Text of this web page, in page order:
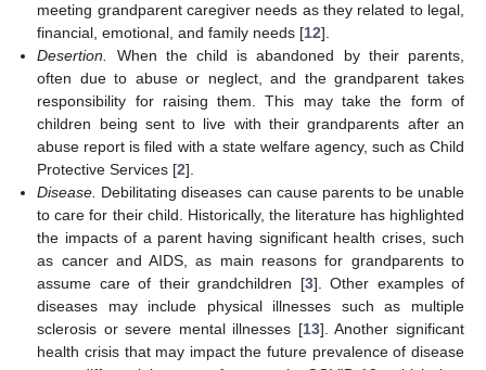
meeting grandparent caregiver needs as they related to legal,
financial, emotional, and family needs [12].
Desertion.
When the child is abandoned by their parents,
often due to abuse or neglect, and the grandparent takes
responsibility for raising them. This may take the form of
children being sent to live with their grandparents after an
abuse report is filed with a state welfare agency, such as Child
Protective Services [2].
Disease. Debilitating diseases can cause parents to be unable
to care for their child. Historically, the literature has highlighted
the impacts of a parent having significant health crises, such
as cancer and AIDS, as main reasons for grandparents to
assume care of their grandchildren [3]. Other examples of
diseases may include physical illnesses such as multiple
sclerosis or severe mental illnesses [13]. Another significant
health crisis that may impact the future prevalence of disease